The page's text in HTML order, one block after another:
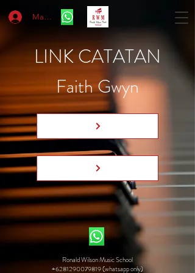
Masuk
LINK CATATAN
Faith Gwyn
Ronald Wilson Music School
+6281290079819 (whatsapp only)